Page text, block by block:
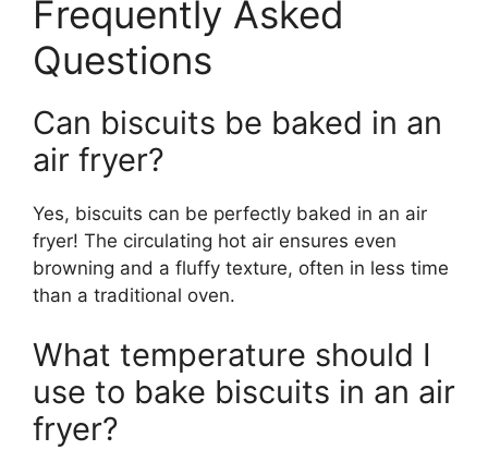
Frequently Asked
Questions
Can biscuits be baked in an
air fryer?
Yes, biscuits can be perfectly baked in an air
fryer! The circulating hot air ensures even
browning and a fluffy texture, often in less time
than a traditional oven.
What temperature should I
use to bake biscuits in an air
fryer?